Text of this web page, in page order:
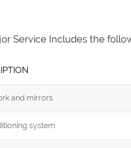
Service Includes the
and mirrors
system